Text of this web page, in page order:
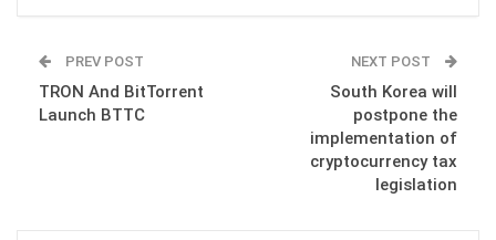
PREV POST
TRON And BitTorrent
Launch BTTC
NEXT POST
South Korea will
postpone the
implementation of
cryptocurrency tax
legislation